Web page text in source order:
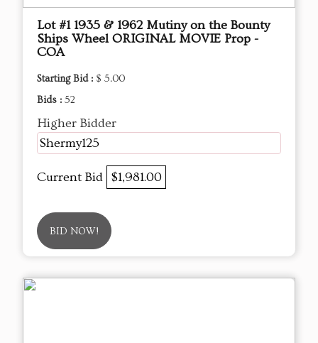
Lot #1 1935 & 1962 Mutiny on the Bounty
Ships Wheel ORIGINAL MOVIE Prop -
COA
Starting Bid : $ 5.00
Bids : 52
Higher Bidder
Shermy125
Current Bid $1,981.00
BID NOW!